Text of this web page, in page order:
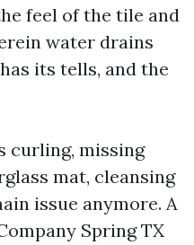
feel of the tile and
water drains
its tells, and the
curling, missing
mat, cleansing
issue anymore. A
Spring TX